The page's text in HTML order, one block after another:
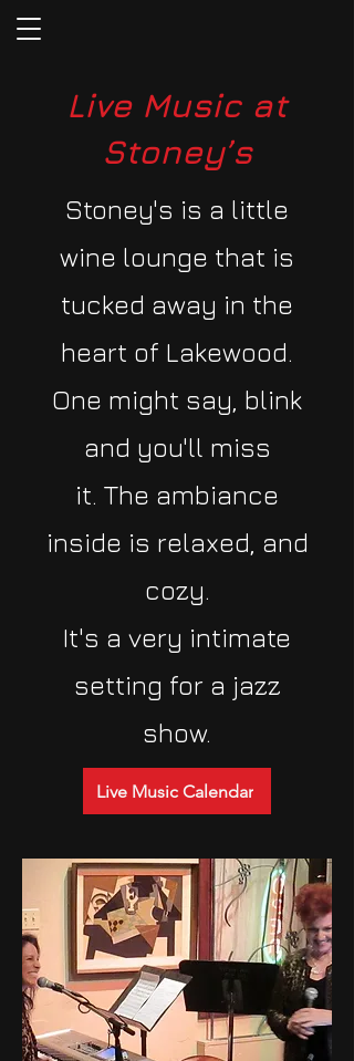
Live Music at
Stoney’s
​Stoney's is a little
wine lounge that is
tucked away in the
heart of Lakewood.
One might say, blink
and you'll miss
it. The ambiance
inside is relaxed, and
cozy.
It's a very intimate
setting for a jazz
show.
Live Music Calendar